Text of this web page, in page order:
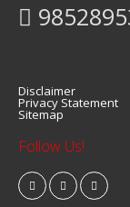
Disclaimer
Privacy Statement
Sitemap
Follow Us!